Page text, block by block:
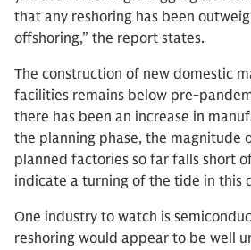
that any reshoring has been
offshoring,” the report states.
The construction of new domestic
facilities remains below pre-
there has been an increase in
the planning phase, the magnitude
planned factories so far falls short
indicate a turning of the tide in this
One industry to watch is
reshoring would appear to be well